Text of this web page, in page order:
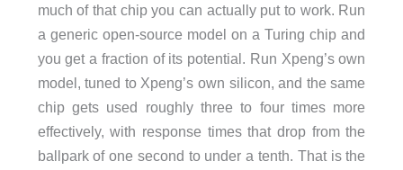
much of that chip you can actually put to work. Run
a generic open-source model on a Turing chip and
you get a fraction of its potential. Run Xpeng’s own
model, tuned to Xpeng’s own silicon, and the same
chip gets used roughly three to four times more
effectively, with response times that drop from the
ballpark of one second to under a tenth. That is the